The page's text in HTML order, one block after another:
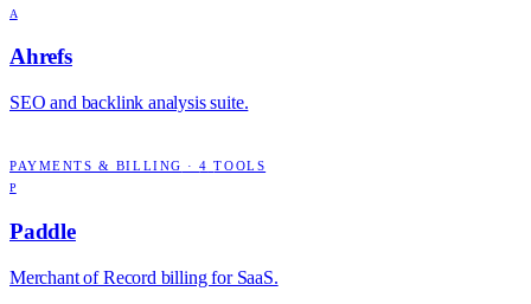
A
Ahrefs
SEO and backlink analysis suite.
PAYMENTS & BILLING ·4 TOOLS
P
Paddle
Merchant of Record billing for SaaS.